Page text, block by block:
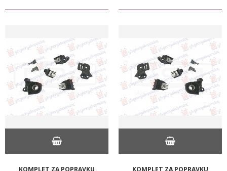
KOMPLET ZA POPRAVKU KOMPLET ZA POPRAVKU